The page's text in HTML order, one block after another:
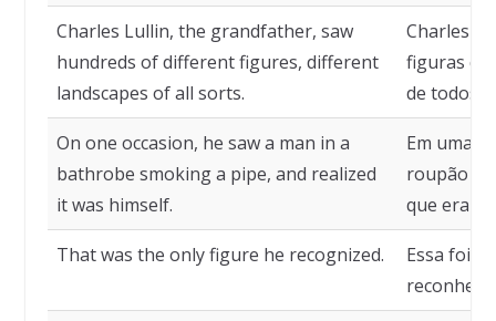
Charles Lullin, the grandfather, saw
hundreds of different figures, different
landscapes of all sorts.
Charles
figuras
de todos
On one occasion, he saw a man in a
bathrobe smoking a pipe, and realized
it was himself.
Em uma
roupão
que era
That was the only figure he recognized.
Essa foi a